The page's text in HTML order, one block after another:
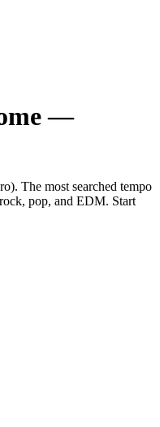
—
The most searched tempo
pop, and EDM. Start